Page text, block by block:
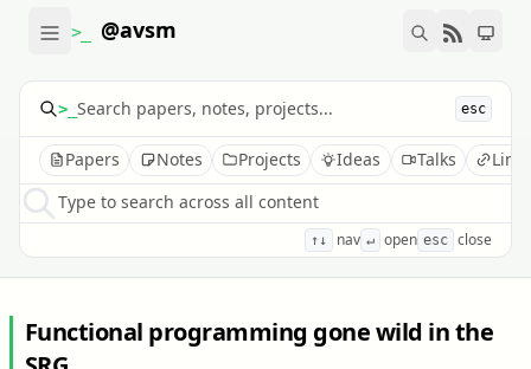
>_ @avsm
>_ esc
Papers Notes Projects Ideas Talks
Type to search across all content
↑↓ nav ↵ open esc close
Functional programming gone wild in the